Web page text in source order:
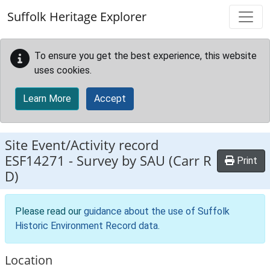
Suffolk Heritage Explorer
To ensure you get the best experience, this website
uses cookies.
Learn More Accept
Site Event/Activity record
ESF14271 - Survey by SAU (Carr R
D)
Print
Please read our guidance about the use of Suffolk
Historic Environment Record data.
Location